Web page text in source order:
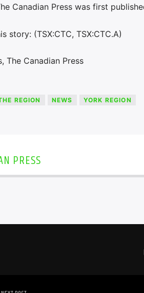
Canadian Press was first
story: (TSX:CTC, TSX:CTC.A)
The Canadian Press
REGION NEWS YORK REGION
PRESS